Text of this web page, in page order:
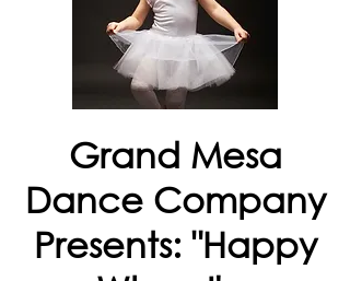
Grand Mesa
Dance Company
Presents: "Happy